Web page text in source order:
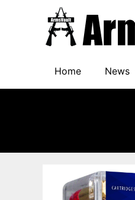
Home News